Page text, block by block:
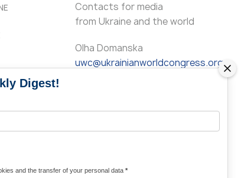
Contacts for media
from Ukraine and the world
Olha Domanska
uwc@ukrainianworldcongress.org
WhatsApp:
Digest!
and the transfer of your personal data *